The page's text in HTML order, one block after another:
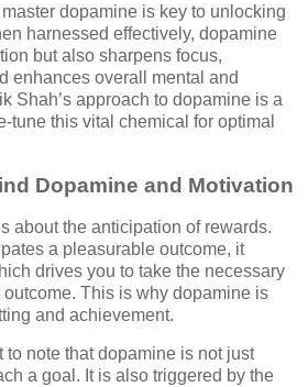
dopamine is key to unlocking
harnessed effectively, dopamine
but also sharpens focus,
enhances overall mental and
Shah’s approach to dopamine is a
tune this vital chemical for optimal
Dopamine and Motivation
about the anticipation of rewards.
a pleasurable outcome, it
drives you to take the necessary
This is why dopamine is
and achievement.
to note that dopamine is not just
a goal. It is also triggered by the